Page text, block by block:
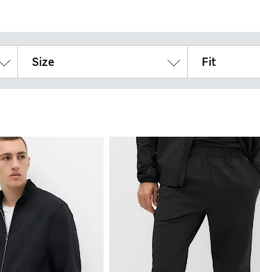
Size Fit